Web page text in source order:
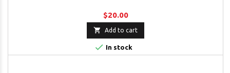
$20.00
 Add to cart
 In stock